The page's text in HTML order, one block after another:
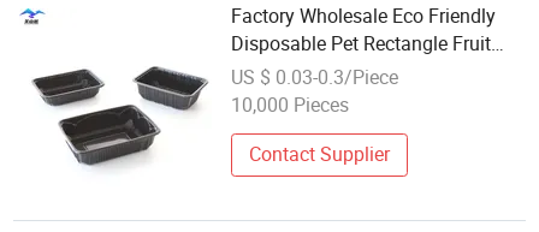
Factory Wholesale Eco Friendly
Disposable Pet Rectangle Fruit
Tray Plastic Food Container
US $ 0.03-0.3/Piece
10,000 Pieces
Contact Supplier